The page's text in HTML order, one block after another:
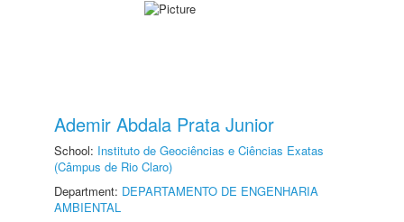
Ademir Abdala Prata Junior
School: Instituto de Geociências e Ciências Exatas
(Câmpus de Rio Claro)
Department: DEPARTAMENTO DE ENGENHARIA
AMBIENTAL